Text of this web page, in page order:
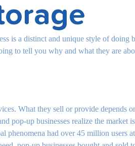
is a distinct and unique style of doing
to tell you why and what they are
What they sell or provide depends
pop-up businesses realize the market
had over 45 million users